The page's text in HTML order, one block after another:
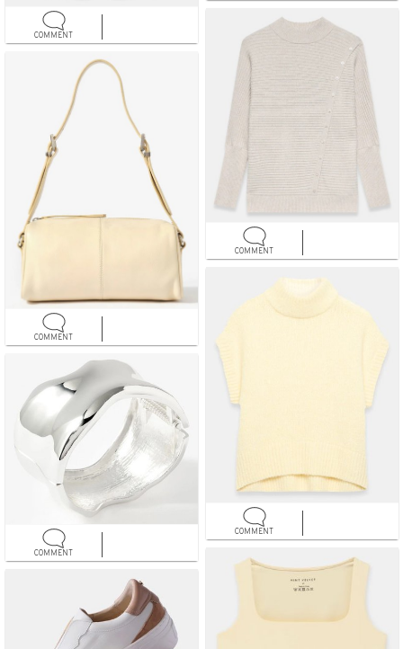
COMMENT
COMMENT
COMMENT
COMMENT
COMMENT